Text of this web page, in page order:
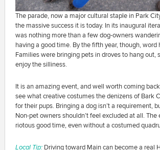
The parade, now a major cultural staple in Park
the massive success it is today. In its inaugural
was nothing more than a few dog-owners
having a good time. By the fifth year, though, word
Families were bringing pets in droves to hang out,
enjoy the silliness.
It is an amazing event, and well worth coming
see what creative costumes the denizens of Bark
for their pups. Bringing a dog isn’t a requirement,
Non-pet owners shouldn’t feel excluded at all. The
riotous good time, even without a costumed
Local Tip:Driving toward Main can become a real